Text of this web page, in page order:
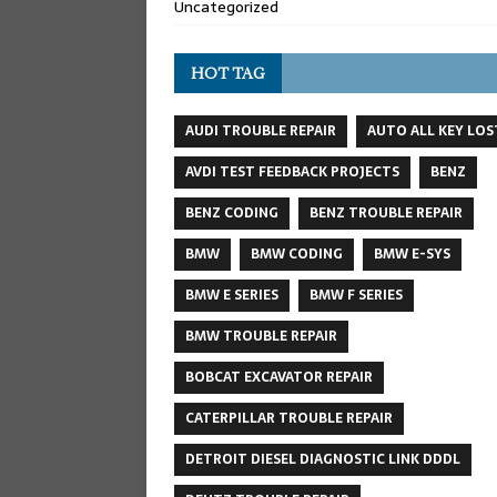
Uncategorized
HOT TAG
AUDI TROUBLE REPAIR
AUTO ALL KEY
AVDI TEST FEEDBACK PROJECTS
BENZ
BENZ CODING
BENZ TROUBLE REPAIR
BMW
BMW CODING
BMW E-SYS
BMW E SERIES
BMW F SERIES
BMW TROUBLE REPAIR
BOBCAT EXCAVATOR REPAIR
CATERPILLAR TROUBLE REPAIR
DETROIT DIESEL DIAGNOSTIC LINK DDDL